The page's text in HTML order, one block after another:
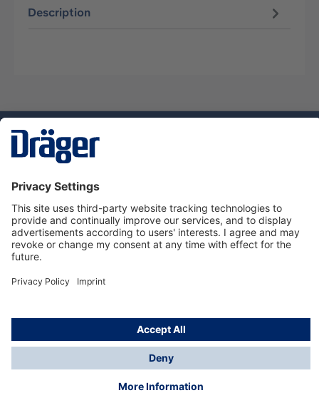
Description
Service hotline
About Dräger
Informations
© Dräger Suomi OY, 2024
*All prices excl. VAT plusshipping costsand possible
delivery charges, if not stated otherwise.